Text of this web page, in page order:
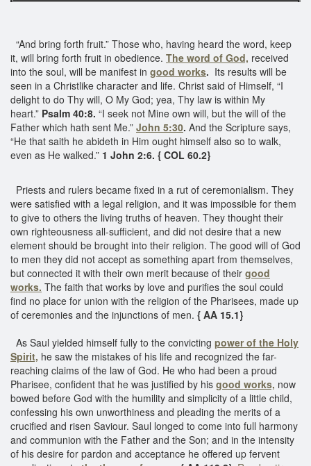
“And bring forth fruit.” Those who, having heard the word, keep
it, will bring forth fruit in obedience. The word of God, received
into the soul, will be manifest in good works. Its results will be
seen in a Christlike character and life. Christ said of Himself, “I
delight to do Thy will, O My God; yea, Thy law is within My
heart.” Psalm 40:8. “I seek not Mine own will, but the will of the
Father which hath sent Me.” John 5:30. And the Scripture says,
“He that saith he abideth in Him ought himself also so to walk,
even as He walked.” 1 John 2:6. { COL 60.2} ​
Priests and rulers became fixed in a rut of ceremonialism. They
were satisfied with a legal religion, and it was impossible for them
to give to others the living truths of heaven. They thought their
own righteousness all-sufficient, and did not desire that a new
element should be brought into their religion. The good will of God
to men they did not accept as something apart from themselves,
but connected it with their own merit because of their good
works. The faith that works by love and purifies the soul could
find no place for union with the religion of the Pharisees, made up
of ceremonies and the injunctions of men. { AA 15.1}
As Saul yielded himself fully to the convicting power of the Holy
Spirit, he saw the mistakes of his life and recognized the far-
reaching claims of the law of God. He who had been a proud
Pharisee, confident that he was justified by his good works, now
bowed before God with the humility and simplicity of a little child,
confessing his own unworthiness and pleading the merits of a
crucified and risen Saviour. Saul longed to come into full harmony
and communion with the Father and the Son; and in the intensity
of his desire for pardon and acceptance he offered up fervent